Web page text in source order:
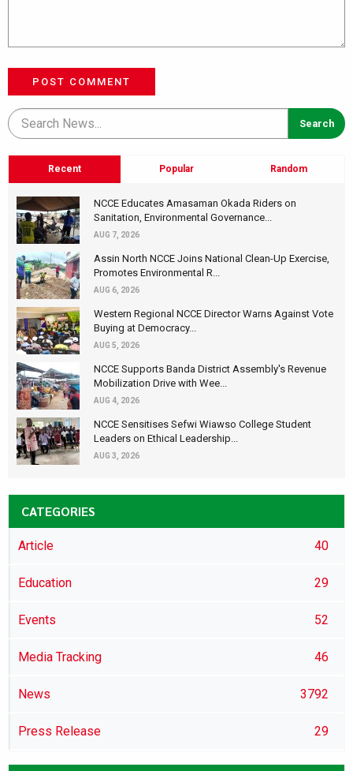
POST COMMENT
Recent Popular Random
NCCE Educates Amasaman Okada Riders on
Sanitation, Environmental Governance...
AUG 7, 2026
Assin North NCCE Joins National Clean-Up Exercise,
Promotes Environmental R...
AUG 6, 2026
Western Regional NCCE Director Warns Against Vote
Buying at Democracy...
AUG 5, 2026
NCCE Supports Banda District Assembly's Revenue
Mobilization Drive with Wee...
AUG 4, 2026
NCCE Sensitises Sefwi Wiawso College Student
Leaders on Ethical Leadership...
AUG 3, 2026
CATEGORIES
Article 40
Education 29
Events 52
Media Tracking 46
News 3792
Press Release 29